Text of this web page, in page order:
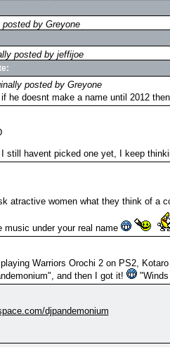
posted by Greyone
posted by jeffijoe
posted by Greyone
he doesnt make a name until 2012
I still havent picked one yet, I keep
atractive women what they think of a
music under your real name
Warriors Orochi 2 on PS2,
and then I got it!
djpandemonium